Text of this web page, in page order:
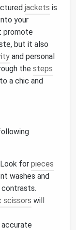
jackets is
your
promote
but it also
and personal
the steps
a chic and
for pieces
washes and
scissors will
accurate